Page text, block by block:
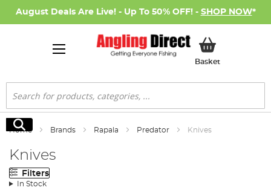
August Deals Are Live! - Up To 50% OFF! - SHOP NOW*
BasketMy Basket
Search
Search
Home Brands Rapala Predator Knives
Knives
Filters
In Stock